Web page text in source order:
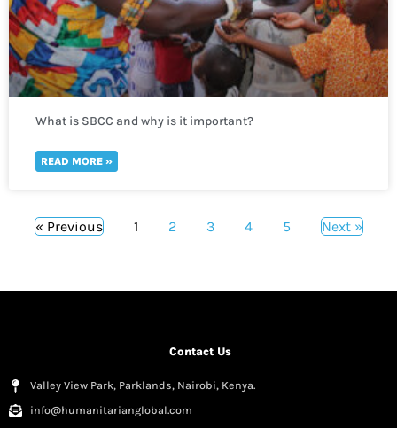
What is SBCC and why is it important?
READ MORE »
« Previous 1 2 3 4 5 Next »
Contact Us
Valley View Park, Parklands, Nairobi, Kenya.
info@humanitarianglobal.com